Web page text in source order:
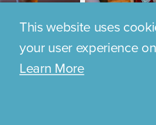
This website uses
your user experience
Learn More